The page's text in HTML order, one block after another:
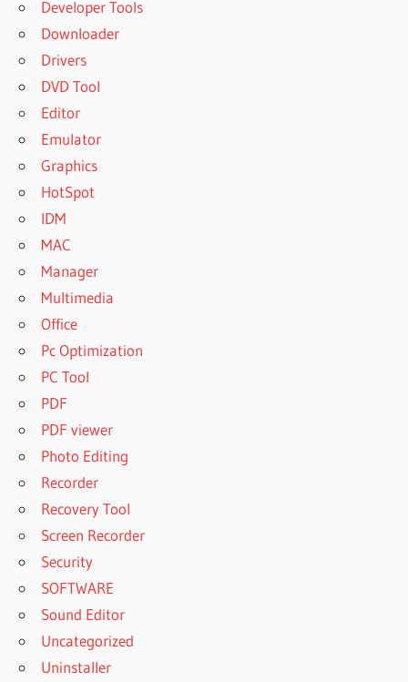
Developer Tools
Downloader
Drivers
DVD Tool
Editor
Emulator
Graphics
HotSpot
IDM
MAC
Manager
Multimedia
Office
Pc Optimization
PC Tool
PDF
PDF viewer
Photo Editing
Recorder
Recovery Tool
Screen Recorder
Security
SOFTWARE
Sound Editor
Uncategorized
Uninstaller